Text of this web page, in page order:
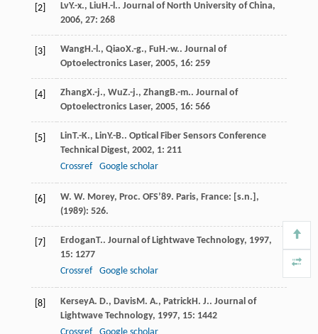
[2] LvY.-x., LiuH.-l.. Journal of North University of China,
2006, 27: 268
[3] WangH.-l., QiaoX.-g., FuH.-w.. Journal of
Optoelectronics Laser, 2005, 16: 259
[4] ZhangX.-j., WuZ.-j., ZhangB.-m.. Journal of
Optoelectronics Laser, 2005, 16: 566
[5] LinT.-K., LinY.-B.. Optical Fiber Sensors Conference
Technical Digest, 2002, 1: 211
Crossref
Google scholar
[6]
W. W. Morey, Proc. OFS’89. Paris, France: [s.n.],
(1989): 526.
[7] ErdoganT.. Journal of Lightwave Technology, 1997,
15: 1277
Crossref
Google scholar
[8] KerseyA. D., DavisM. A., PatrickH. J.. Journal of
Lightwave Technology, 1997, 15: 1442